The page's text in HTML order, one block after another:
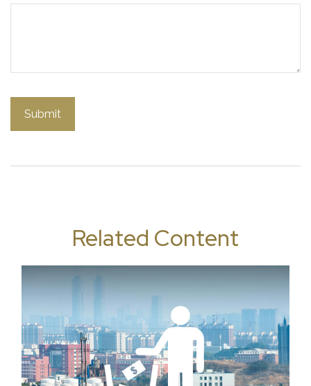
Related Content